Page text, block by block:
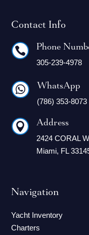
Contact Info
 Phone
305-239-4978
 WhatsApp
(786) 353-8073
 Address
2424 CORAL
Miami, FL
Navigation
Yacht Inventory
Charters